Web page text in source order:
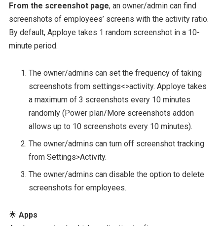
From the screenshot page, an owner/admin can find
screenshots of employees’ screens with the activity ratio.
By default, Apploye takes 1 random screenshot in a 10-
minute period.
The owner/admins can set the frequency of taking
screenshots from settings<>activity. Apploye takes
a maximum of 3 screenshots every 10 minutes
randomly (Power plan/More screenshots addon
allows up to 10 screenshots every 10 minutes).
The owner/admins can turn off screenshot tracking
from Settings>Activity.
The owner/admins can disable the option to delete
screenshots for employees.
🌟 Apps